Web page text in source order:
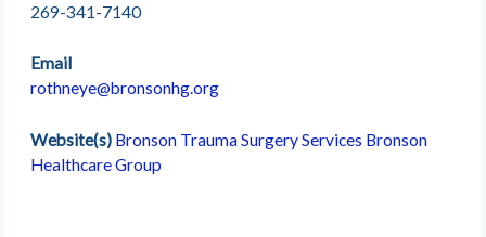
269-341-7140
Email
rothneye@bronsonhg.org
Website(s) Bronson Trauma Surgery Services Bronson
Healthcare Group